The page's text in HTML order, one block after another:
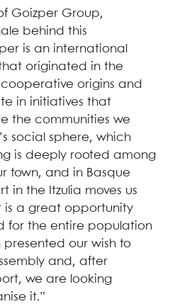
Goizper Group,
behind this
is an international
originated in the
origins and
in initiatives that
the communities we
social sphere, which
is deeply rooted among
town, and in Basque
in the Itzulia moves us
is a great opportunity
for the entire population
presented our wish to
and, after
we are looking
it.”